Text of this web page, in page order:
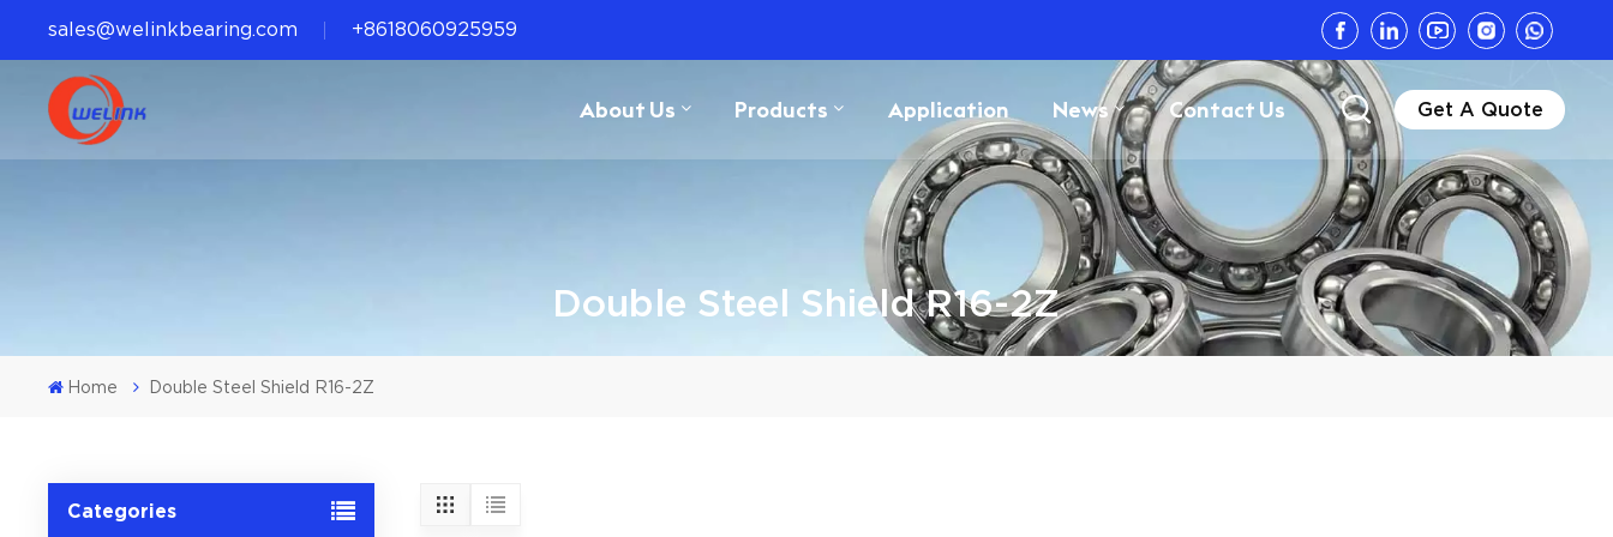
sales@welinkbearing.com +8618060925959
About Us Products Application News Contact Us Get A Quote
Double Steel Shield R16-2Z
Home Double Steel Shield R16-2Z
Categories